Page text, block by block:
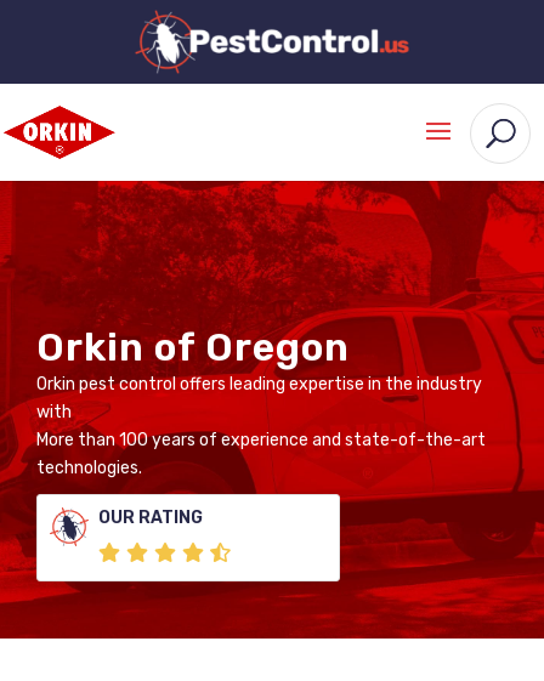
Orkin of Oregon
Orkin pest control offers leading expertise in the industry
with
More than 100 years of experience and state-of-the-art
technologies.
OUR RATING